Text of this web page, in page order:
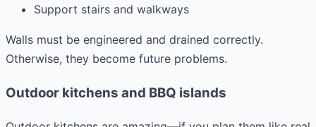
Support stairs and walkways
Walls must be engineered and drained correctly.
Otherwise, they become future problems.
Outdoor kitchens and BBQ islands